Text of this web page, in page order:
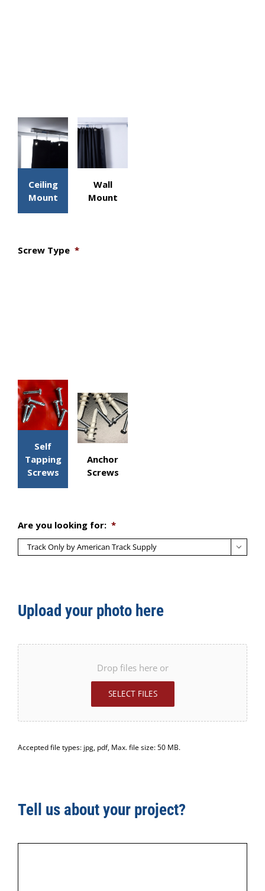
Ceiling
Mount
Wall
Mount
Screw Type *
Self
Tapping
Screws
Anchor
Screws
Are you looking for: *

Upload your photo here
Drop files here or
SELECT FILES
Accepted file types: jpg, pdf, Max. file size: 50 MB.
Tell us about your project?